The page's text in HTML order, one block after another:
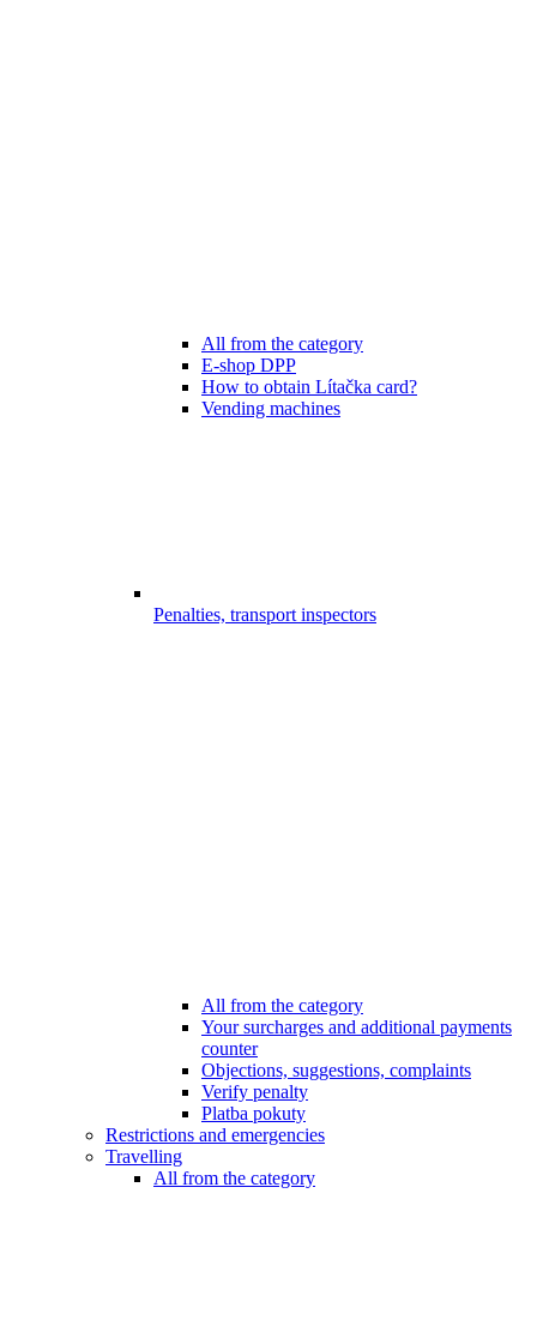
All from the category
E-shop DPP
How to obtain Lítačka card?
Vending machines
Penalties, transport inspectors
All from the category
Your surcharges and additional payments
counter
Objections, suggestions, complaints
Verify penalty
Platba pokuty
Restrictions and emergencies
Travelling
All from the category